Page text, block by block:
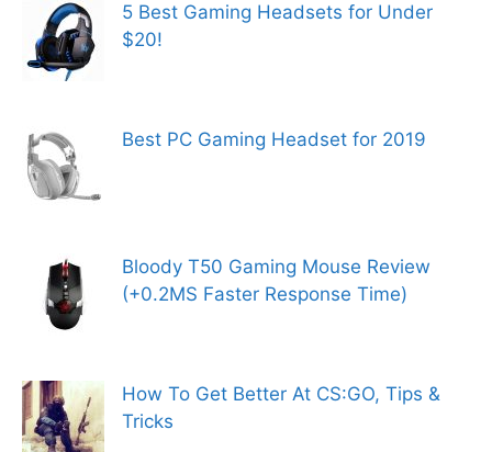
5 Best Gaming Headsets for Under
$20!
Best PC Gaming Headset for 2019
Bloody T50 Gaming Mouse Review
(+0.2MS Faster Response Time)
How To Get Better At CS:GO, Tips &
Tricks